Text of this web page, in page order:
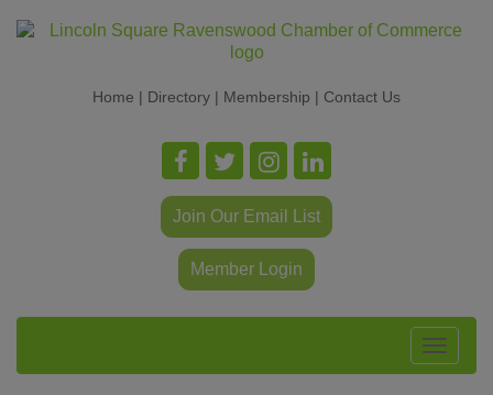
Home | Directory | Membership | Contact Us
Join Our Email List
Member Login
Toggle